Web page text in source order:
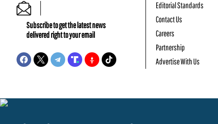
Subscribe to get the latest news
delivered right to your email
Editorial Standards
Contact Us
Careers
Partnership
Advertise With Us